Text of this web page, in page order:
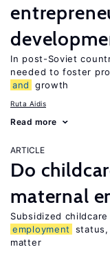
In post-Soviet
needed to foster
and
growth
Ruta Aidis
Read more
ARTICLE
Do
maternal
Subsidized
employment
status,
matter